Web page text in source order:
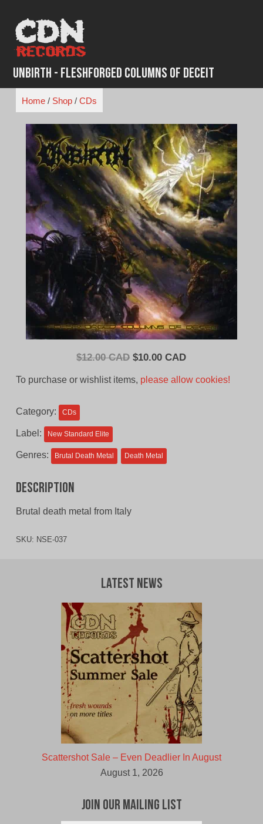
content
Unbirth - FleshForged Columns of Deceit
Home/ Shop/ CDs
$12.00 CAD Original
$10.00 CADCurrent
To purchase or wishlist items, please allow cookies!
Category: CDs
Label: New Standard Elite
Genres: Brutal Death Metal Death Metal
Description
Brutal death metal from Italy
SKU: NSE-037
Latest News
Scattershot Sale – Even Deadlier In August
August 1, 2026
Join Our Mailing List